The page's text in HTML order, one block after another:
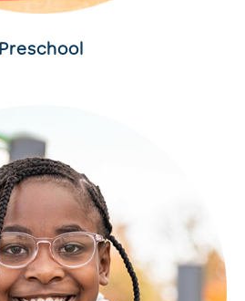
Preschool